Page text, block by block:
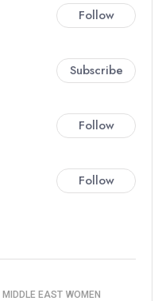
Follow
Subscribe
Follow
Follow
MIDDLE EAST WOMEN